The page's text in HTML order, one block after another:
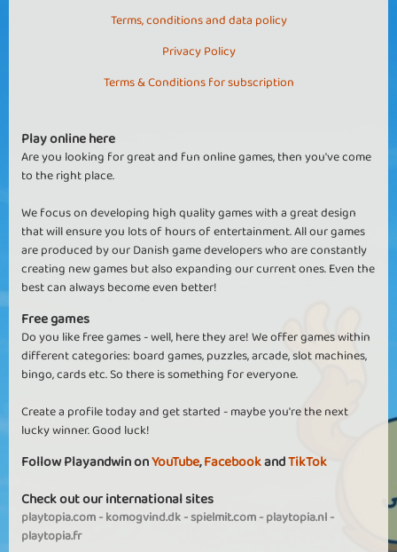
Terms, conditions and data policy
Privacy Policy
Terms & Conditions for subscription
Play online here
Are you looking for great and fun online games, then you've come
to the right place.
We focus on developing high quality games with a great design
that will ensure you lots of hours of entertainment. All our games
are produced by our Danish game developers who are constantly
creating new games but also expanding our current ones. Even the
best can always become even better!
Free games
Do you like free games - well, here they are! We offer games within
different categories: board games, puzzles, arcade, slot machines,
bingo, cards etc. So there is something for everyone.
Create a profile today and get started - maybe you're the next
lucky winner. Good luck!
Follow Playandwin onYouTube,FacebookandTikTok
Check out our international sites
playtopia.com-komogvind.dk-spielmit.com-playtopia.nl-
playtopia.fr